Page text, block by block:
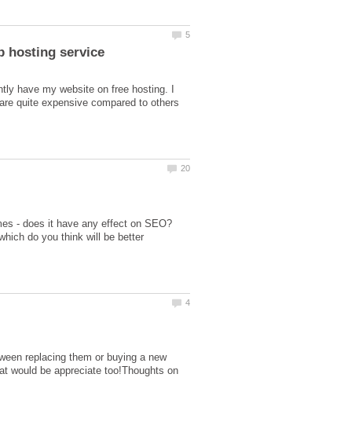
have my website on free hosting. I
quite expensive compared to others
- does it have any effect on SEO?
do you think will be better
replacing them or buying a new
would be appreciate too!Thoughts on